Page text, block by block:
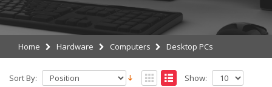
Home Hardware Computers Desktop PCs
Sort By: Show: